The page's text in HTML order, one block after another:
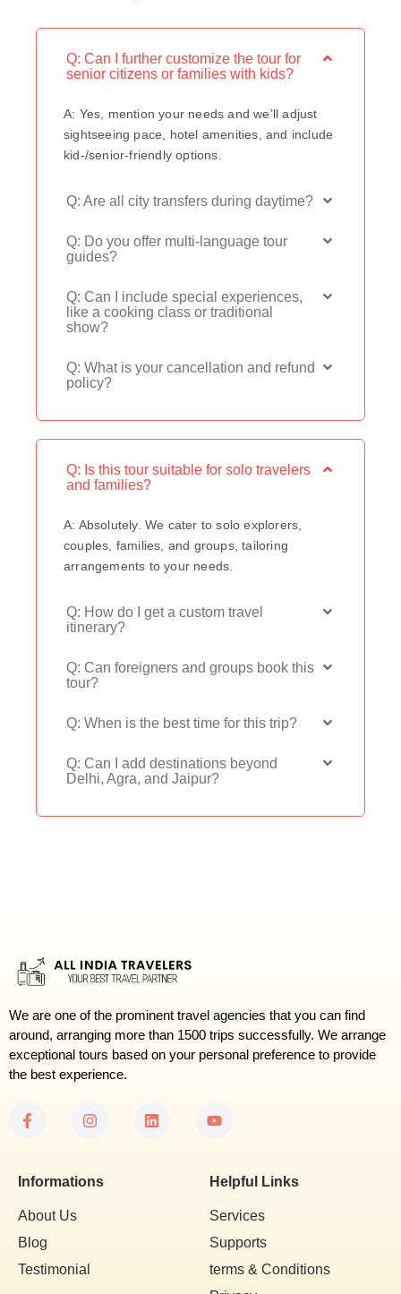
Q: Can I further customize the tour for
senior citizens or families with kids?
A: Yes, mention your needs and we’ll adjust
sightseeing pace, hotel amenities, and include
kid-/senior-friendly options.
Q: Are all city transfers during daytime?
Q: Do you offer multi-language tour
guides?
Q: Can I include special experiences,
like a cooking class or traditional
show?
Q: What is your cancellation and refund
policy?
Q: Is this tour suitable for solo travelers
and families?
A: Absolutely. We cater to solo explorers,
couples, families, and groups, tailoring
arrangements to your needs.
Q: How do I get a custom travel
itinerary?
Q: Can foreigners and groups book this
tour?
Q: When is the best time for this trip?
Q: Can I add destinations beyond
Delhi, Agra, and Jaipur?
We are one of the prominent travel agencies that you can find
around, arranging more than 1500 trips successfully. We arrange
exceptional tours based on your personal preference to provide
the best experience.
Informations
About Us
Blog
Testimonial
Helpful Links
Services
Supports
terms & Conditions